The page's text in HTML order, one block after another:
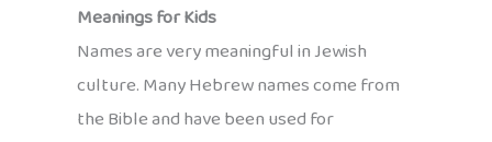
Meanings for Kids
Names are very meaningful in Jewish
culture. Many Hebrew names come from
the Bible and have been used for